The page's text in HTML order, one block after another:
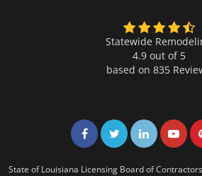
Statewide
4.9 out of 5
based on 835
Share on Facebook
Share on Twitter
Share on
Share
State of Louisiana Licensing Board of